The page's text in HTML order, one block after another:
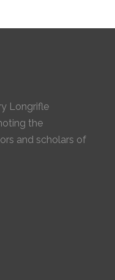
Longrifle
the
and scholars of